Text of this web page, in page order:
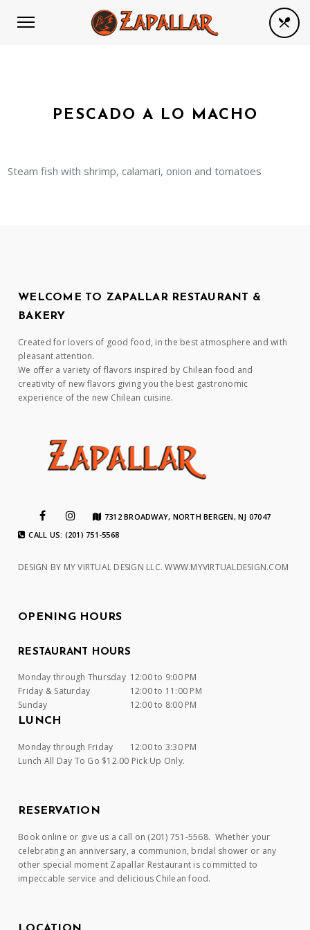
PESCADO A LO MACHO
Steam fish with shrimp, calamari, onion and tomatoes
WELCOME TO ZAPALLAR RESTAURANT &
BAKERY
Created for lovers of good food, in the best atmosphere and with
pleasant attention.
We offer a variety of flavors inspired by Chilean food and
creativity of new flavors giving you the best gastronomic
experience of the new Chilean cuisine.
7312 BROADWAY, NORTH BERGEN, NJ 07047
CALL US: (201) 751-5568
DESIGN BY MY VIRTUAL DESIGN LLC.WWW.MYVIRTUALDESIGN.COM
OPENING HOURS
RESTAURANT HOURS
Monday through Thursday 12:00 to 9:00 PM
Friday & Saturday
12:00 to 11:00 PM
Sunday
12:00 to 8:00 PM
LUNCH
Monday through Friday
12:00 to 3:30 PM
Lunch All Day To Go $12.00 Pick Up Only.
RESERVATION
Book online or give us a call on (201) 751-5568. Whether your
celebrating an anniversary, a communion, bridal shower or any
other special moment Zapallar Restaurant is committed to
impeccable service and delicious Chilean food.